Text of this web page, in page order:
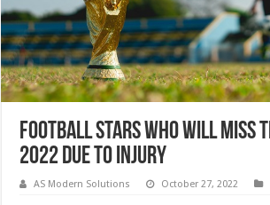
Football Stars Who Will Miss
2022 Due to Injury
AS Modern Solutions October 27, 2022